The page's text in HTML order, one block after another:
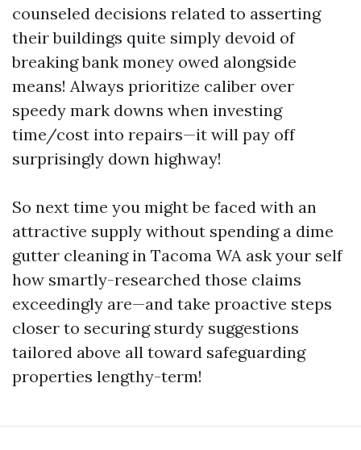
counseled decisions related to asserting
their buildings quite simply devoid of
breaking bank money owed alongside
means! Always prioritize caliber over
speedy mark downs when investing
time/cost into repairs—it will pay off
surprisingly down highway!
So next time you might be faced with an
attractive supply without spending a dime
gutter cleaning in Tacoma WA ask your self
how smartly-researched those claims
exceedingly are—and take proactive steps
closer to securing sturdy suggestions
tailored above all toward safeguarding
properties lengthy-term!